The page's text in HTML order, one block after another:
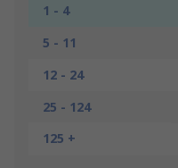
1 - 4
5 - 11
12 - 24
25 - 124
125 +